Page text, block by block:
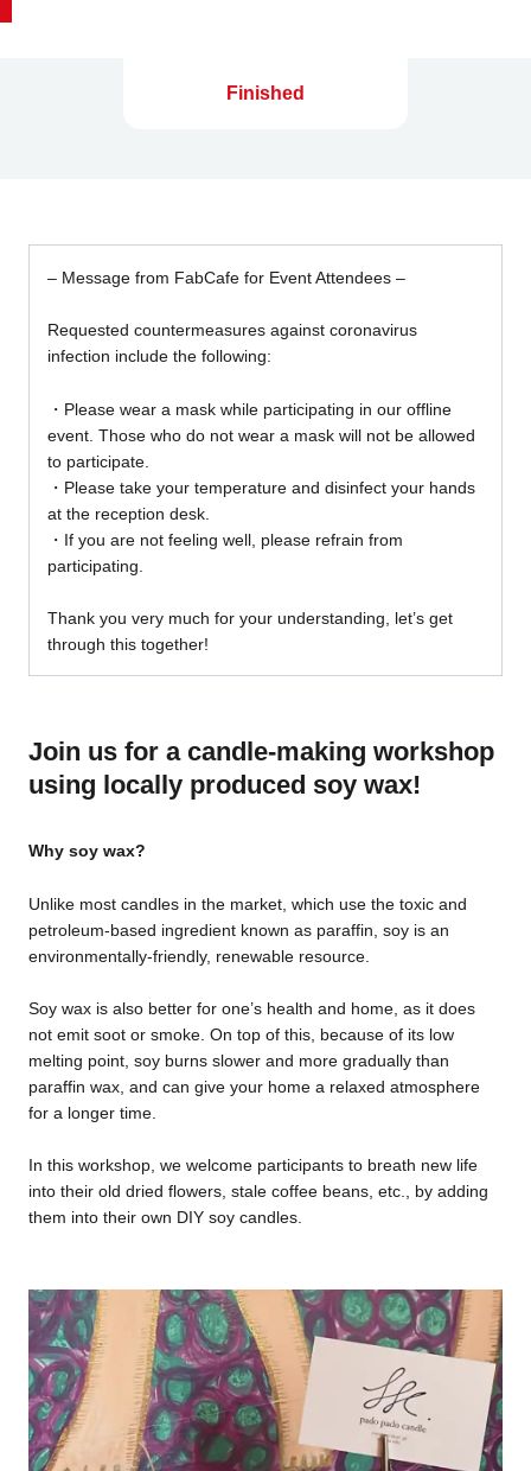
Finished
– Message from FabCafe for Event Attendees –
Requested countermeasures against coronavirus
infection include the following:
・Please wear a mask while participating in our offline
event. Those who do not wear a mask will not be allowed
to participate.
・Please take your temperature and disinfect your hands
at the reception desk.
・If you are not feeling well, please refrain from
participating.
Thank you very much for your understanding, let’s get
through this together!
Join us for a candle-making workshop
using locally produced soy wax!
Why soy wax?
Unlike most candles in the market, which use the toxic and
petroleum-based ingredient known as paraffin, soy is an
environmentally-friendly, renewable resource.
Soy wax is also better for one’s health and home, as it does
not emit soot or smoke. On top of this, because of its low
melting point, soy burns slower and more gradually than
paraffin wax, and can give your home a relaxed atmosphere
for a longer time.
In this workshop, we welcome participants to breath new life
into their old dried flowers, stale coffee beans, etc., by adding
them into their own DIY soy candles.